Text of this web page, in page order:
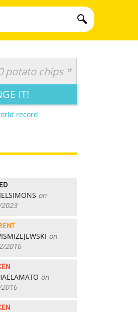
potato chips *
IT!
record
on
on
2016
on